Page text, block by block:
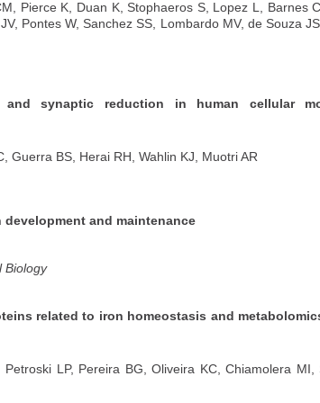
Pierce K, Duan K, Stophaeros S, Lopez L, Barnes
Pontes W, Sanchez SS, Lombardo MV, de Souza
synaptic reduction in human cellular
Guerra BS, Herai RH, Wahlin KJ, Muotri AR
and maintenance
Biology
related to iron homeostasis and
LP, Pereira BG, Oliveira KC, Chiamolera MI,